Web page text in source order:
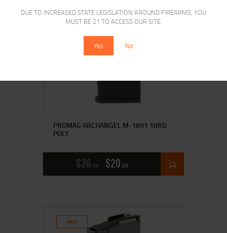
DUE TO INCREASED STATE LEGISLATION AROUND FIREARMS, YOU
MUST BE 21 TO ACCESS OUR SITE.
Yes No
PROMAG ARCHANGEL M-1891 10RD
POLY
$26 99 $20 00
SALE!